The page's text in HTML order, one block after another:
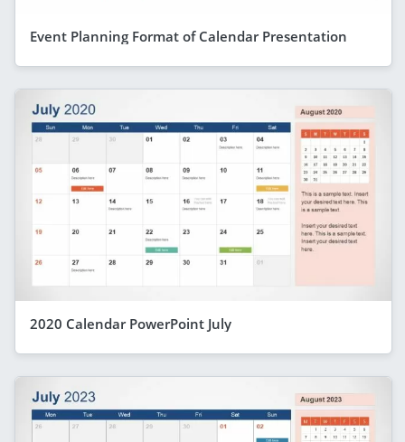
Event Planning Format of Calendar Presentation
2020 Calendar PowerPoint July